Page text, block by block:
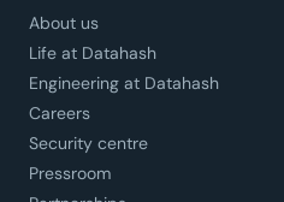
About us
Life at Datahash
Engineering at Datahash
Careers
Security centre
Pressroom